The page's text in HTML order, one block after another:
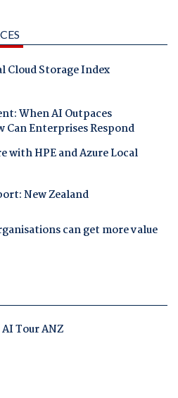
Cloud Storage Index
When AI Outpaces
Can Enterprises Respond
with HPE and Azure Local
New Zealand
can get more value
AI Tour ANZ